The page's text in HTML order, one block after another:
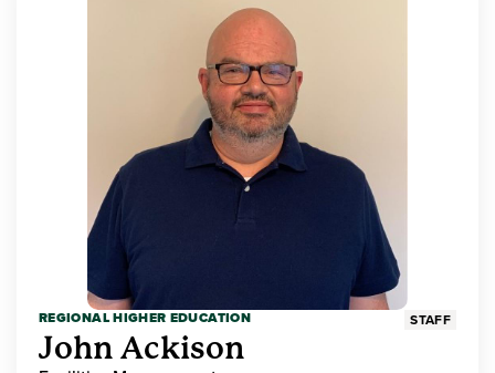
REGIONAL HIGHER EDUCATION STAFF
John Ackison